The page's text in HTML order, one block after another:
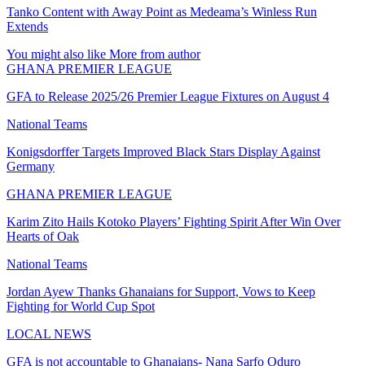
Tanko Content with Away Point as Medeama’s Winless Run
Extends
You might also like More from author
GHANA PREMIER LEAGUE
GFA to Release 2025/26 Premier League Fixtures on August 4
National Teams
Konigsdorffer Targets Improved Black Stars Display Against
Germany
GHANA PREMIER LEAGUE
Karim Zito Hails Kotoko Players’ Fighting Spirit After Win Over
Hearts of Oak
National Teams
Jordan Ayew Thanks Ghanaians for Support, Vows to Keep
Fighting for World Cup Spot
LOCAL NEWS
GFA is not accountable to Ghanaians- Nana Sarfo Oduro